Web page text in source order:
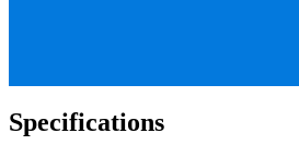
Specifications